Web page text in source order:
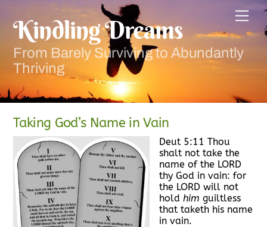
content
Kindling Dreams
From Barely Surviving to Abundantly
Thriving
Taking God’s Name in Vain
Deut 5:11 Thou
shalt not take the
name of the LORD
thy God in vain: for
the LORD will not
holdhim guiltless
that taketh his name
in vain.